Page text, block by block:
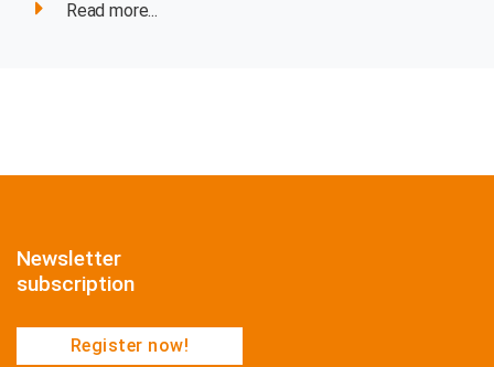
Read more...
Newsletter
subscription
Register now!